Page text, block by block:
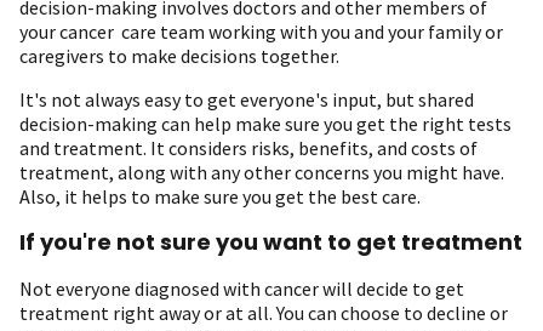
decision-making involves doctors and other members of
your cancer care team working with you and your family or
caregivers to make decisions together.
It's not always easy to get everyone's input, but shared
decision-making can help make sure you get the right tests
and treatment. It considers risks, benefits, and costs of
treatment, along with any other concerns you might have.
Also, it helps to make sure you get the best care.
If you're not sure you want to get treatment
Not everyone diagnosed with cancer will decide to get
treatment right away or at all. You can choose to decline or